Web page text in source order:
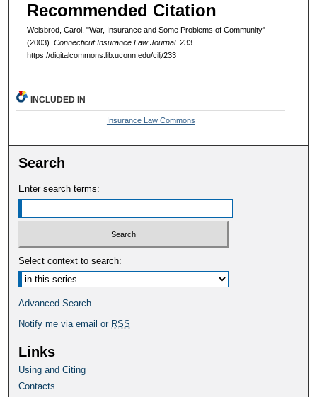
Recommended Citation
Weisbrod, Carol, "War, Insurance and Some Problems of Community"
(2003). Connecticut Insurance Law Journal. 233.
https://digitalcommons.lib.uconn.edu/cilj/233
INCLUDED IN
Insurance Law Commons
Search
Enter search terms:
Select context to search:
Advanced Search
Notify me via email or RSS
Links
Using and Citing
Contacts